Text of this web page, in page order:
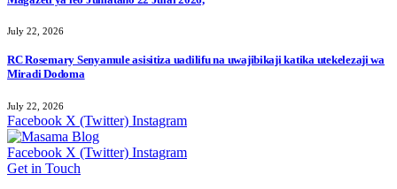
July 22, 2026
RC Rosemary Senyamule asisitiza uadilifu na uwajibikaji katika utekelezaji wa
Miradi Dodoma
July 22, 2026
Facebook X (Twitter) Instagram
Facebook X (Twitter) Instagram
Get in Touch